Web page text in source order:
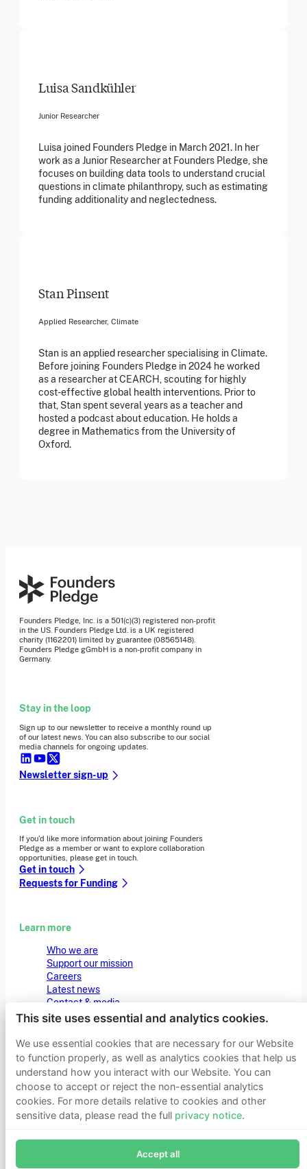
Luisa Sandkühler
Junior Researcher
Luisa joined Founders Pledge in March 2021. In her
work as a Junior Researcher at Founders Pledge, she
focuses on building data tools to understand crucial
questions in climate philanthropy, such as estimating
funding additionality and neglectedness.
Stan Pinsent
Applied Researcher, Climate
Stan is an applied researcher specialising in Climate.
Before joining Founders Pledge in 2024 he worked
as a researcher at CEARCH, scouting for highly
cost-effective global health interventions. Prior to
that, Stan spent several years as a teacher and
hosted a podcast about education. He holds a
degree in Mathematics from the University of
Oxford.
Subscribe now to receive alerts and information about
Founders Pledge, Inc. is a 501(c)(3) registered non-profit
in the US. Founders Pledge Ltd. is a UK registered
charity (1162201) limited by guarantee (08565148).
Founders Pledge gGmbH is a non-profit company in
Germany.
Stay in the loop
Sign up to our newsletter to receive a monthly round up
of our latest news. You can also subscribe to our social
media channels for ongoing updates.
Newsletter sign-up
Get in touch
If you’d like more information about joining Founders
Pledge as a member or want to explore collaboration
opportunities, please get in touch.
Get in touch
Requests for Funding
Learn more
Who we are
Support our mission
Careers
Latest news
Contact & media
Privacy notice
© 2026 Founders Pledge Manage cookie preferences
This site uses essential and analytics cookies.
We use essential cookies that are necessary for our Website
to function properly, as well as analytics cookies that help us
understand how you interact with our Website. You can
choose to accept or reject the non-essential analytics
cookies. For more details relative to cookies and other
sensitive data, please read the full privacy notice.
Accept all